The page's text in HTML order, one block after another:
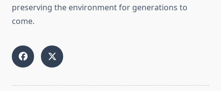
preserving the environment for generations to
come.